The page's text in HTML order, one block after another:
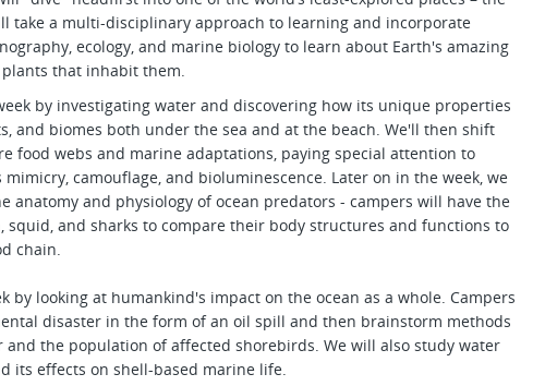
take a multi-disciplinary approach to learning and incorporate
ecology, and marine biology to learn about Earth's amazing
that inhabit them.
by investigating water and discovering how its unique properties
and biomes both under the sea and at the beach. We'll then shift
food webs and marine adaptations, paying special attention to
camouflage, and bioluminescence. Later on in the week, we
anatomy and physiology of ocean predators - campers will have the
squid, and sharks to compare their body structures and functions to
chain.
by looking at humankind's impact on the ocean as a whole. Campers
disaster in the form of an oil spill and then brainstorm methods
the population of affected shorebirds. We will also study water
its effects on shell-based marine life.